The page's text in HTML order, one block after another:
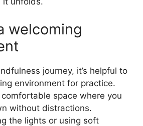
welcoming
journey, it’s helpful to
environment for practice.
space where you
without distractions.
the lights or using soft